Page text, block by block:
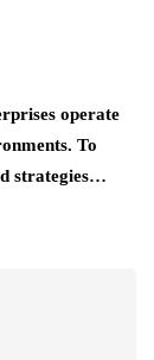
operate
To
strategies…